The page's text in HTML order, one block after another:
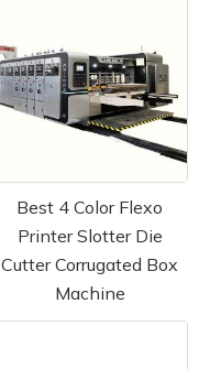
Best 4 Color Flexo
Printer Slotter Die
Cutter Corrugated Box
Machine